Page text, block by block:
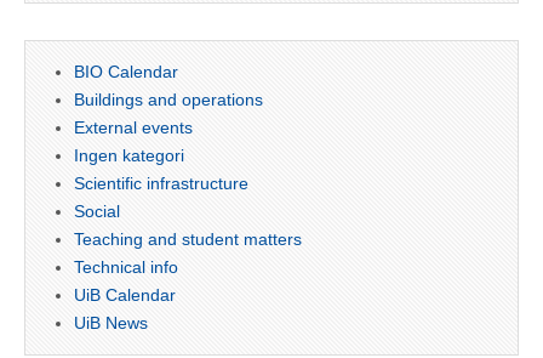
BIO Calendar
Buildings and operations
External events
Ingen kategori
Scientific infrastructure
Social
Teaching and student matters
Technical info
UiB Calendar
UiB News